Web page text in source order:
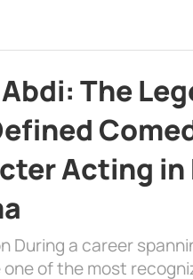
The
Acting in
During a career
one of the most